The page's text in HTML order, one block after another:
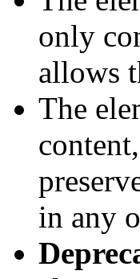
only
allows
The
in any